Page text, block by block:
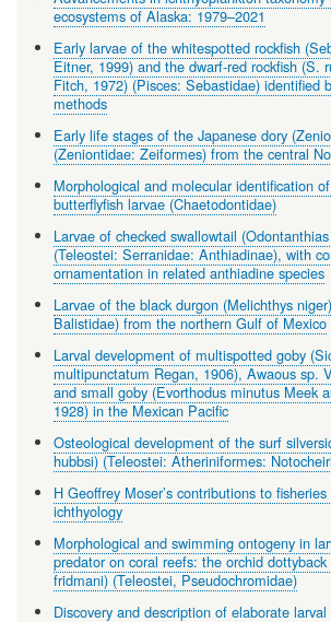
ecosystems of Alaska: 1979–2021
Early larvae of the whitespotted rockfish
Eitner, 1999) and the dwarf-red rockfish (S.
Fitch, 1972) (Pisces: Sebastidae) identified
methods
Early life stages of the Japanese dory
(Zeniontidae: Zeiformes) from the central
Morphological and molecular identification
butterflyfish larvae (Chaetodontidae)
Larvae of checked swallowtail
(Teleostei: Serranidae: Anthiadinae), with
ornamentation in related anthiadine species
Larvae of the black durgon (Melichthys
Balistidae) from the northern Gulf of Mexico
Larval development of multispotted goby
multipunctatum Regan, 1906), Awaous sp.
and small goby (Evorthodus minutus Meek
1928) in the Mexican Pacific
Osteological development of the surf
hubbsi) (Teleostei: Atheriniformes:
H Geoffrey Moser’s contributions to
ichthyology
Morphological and swimming ontogeny in
predator on coral reefs: the orchid
fridmani) (Teleostei, Pseudochromidae)
Discovery and description of elaborate